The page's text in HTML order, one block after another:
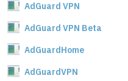
AdGuard VPN
AdGuard VPN Beta
AdGuardHome
AdGuardVPN